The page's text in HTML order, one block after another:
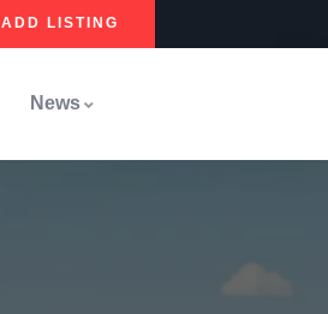
ADD LISTING
News